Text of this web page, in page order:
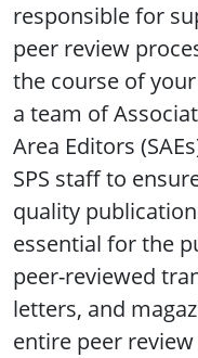
responsible for
peer review
the course of
a team of
Area Editors
SPS staff to
quality
essential for the
peer-reviewed
letters, and
entire peer